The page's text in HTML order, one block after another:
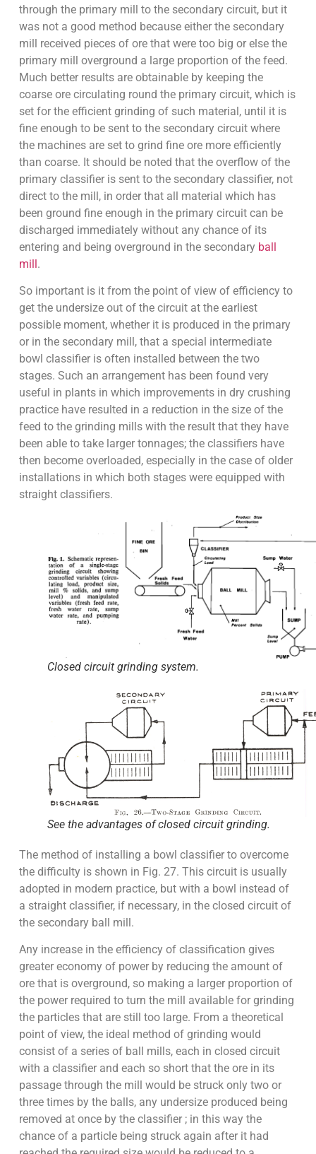
through the primary mill to the secondary circuit, but it
was not a good method because either the secondary
mill received pieces of ore that were too big or else the
primary mill overground a large proportion of the feed.
Much better results are obtainable by keeping the
coarse ore circulating round the primary circuit, which is
set for the efficient grinding of such material, until it is
fine enough to be sent to the secondary circuit where
the machines are set to grind fine ore more efficiently
than coarse. It should be noted that the overflow of the
primary classifier is sent to the secondary classifier, not
direct to the mill, in order that all material which has
been ground fine enough in the primary circuit can be
discharged immediately without any chance of its
entering and being overground in the secondary ball
mill.
So important is it from the point of view of efficiency to
get the undersize out of the circuit at the earliest
possible moment, whether it is produced in the primary
or in the secondary mill, that a special intermediate
bowl classifier is often installed between the two
stages. Such an arrangement has been found very
useful in plants in which improvements in dry crushing
practice have resulted in a reduction in the size of the
feed to the grinding mills with the result that they have
been able to take larger tonnages; the classifiers have
then become overloaded, especially in the case of older
installations in which both stages were equipped with
straight classifiers.
Closed circuit grinding system.
See the advantages of closed circuit grinding.
The method of installing a bowl classifier to overcome
the difficulty is shown in Fig. 27. This circuit is usually
adopted in modern practice, but with a bowl instead of
a straight classifier, if necessary, in the closed circuit of
the secondary ball mill.
Any increase in the efficiency of classification gives
greater economy of power by reducing the amount of
ore that is overground, so making a larger proportion of
the power required to turn the mill available for grinding
the particles that are still too large. From a theoretical
point of view, the ideal method of grinding would
consist of a series of ball mills, each in closed circuit
with a classifier and each so short that the ore in its
passage through the mill would be struck only two or
three times by the balls, any undersize produced being
removed at once by the classifier ; in this way the
chance of a particle being struck again after it had